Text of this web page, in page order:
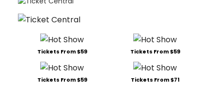
Tickets From $59 Tickets From $59
Tickets From $59 Tickets From $71